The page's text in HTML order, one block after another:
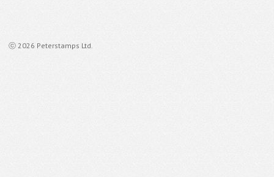
ⓒ 2026 Peterstamps Ltd.